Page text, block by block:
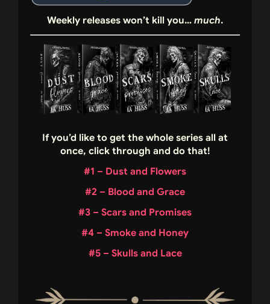
Weekly releases won’t kill you… much.
If you’d like to get the whole series all at
once, click through and do that!
#1 – Dust and Flowers
#2 – Blood and Grace
#3 – Scars and Promises
#4 – Smoke and Honey
#5 – Skulls and Lace